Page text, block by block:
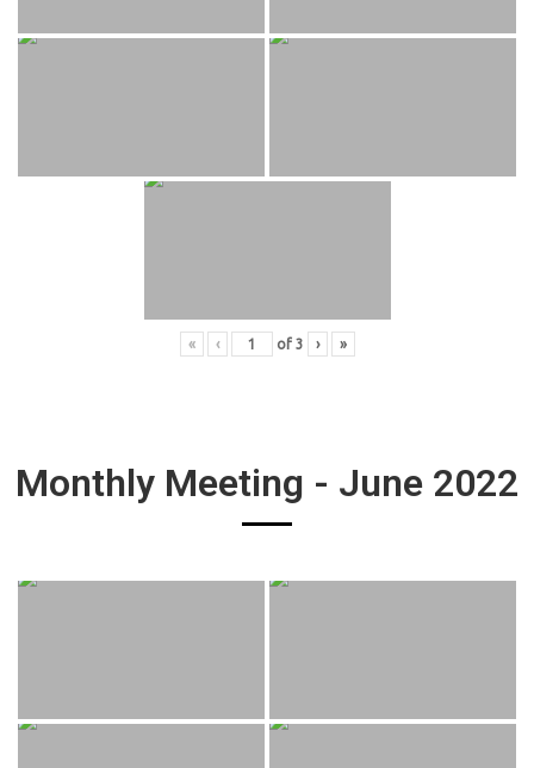
« ‹ of 3 › »
Monthly Meeting - June 2022